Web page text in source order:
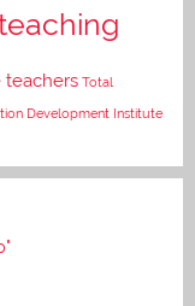
teachers Total
Development Institute